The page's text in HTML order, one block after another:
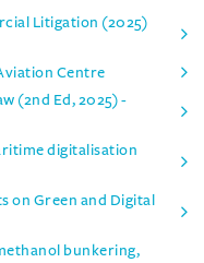
Litigation (2025)
Centre
(2nd Ed, 2025) -
digitalisation
on Green and Digital
bunkering,